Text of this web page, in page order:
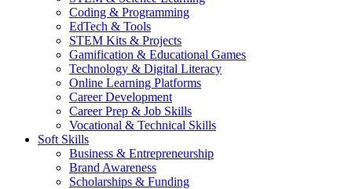
Coding & Programming
EdTech & Tools
STEM Kits & Projects
Gamification & Educational Games
Technology & Digital Literacy
Online Learning Platforms
Career Development
Career Prep & Job Skills
Vocational & Technical Skills
Soft Skills
Business & Entrepreneurship
Brand Awareness
Scholarships & Funding